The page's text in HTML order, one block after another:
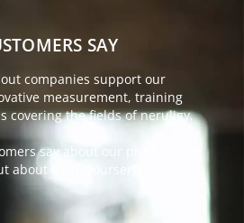
SAY
companies support our
measurement, training
covering the fields of neruligy,
say about our products, or
about them yourserf.